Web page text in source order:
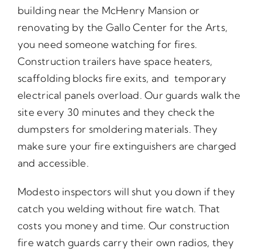
building near the McHenry Mansion or
renovating by the Gallo Center for the Arts,
you need someone watching for fires.
Construction trailers have space heaters,
scaffolding blocks fire exits, and temporary
electrical panels overload. Our guards walk the
site every 30 minutes and they check the
dumpsters for smoldering materials. They
make sure your fire extinguishers are charged
and accessible.
Modesto inspectors will shut you down if they
catch you welding without fire watch. That
costs you money and time. Our construction
fire watch guards carry their own radios, they